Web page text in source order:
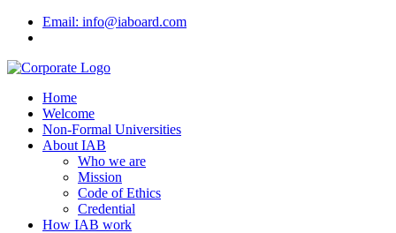
Email: info@iaboard.com
Home
Welcome
Non-Formal Universities
About IAB
Who we are
Mission
Code of Ethics
Credential
How IAB work